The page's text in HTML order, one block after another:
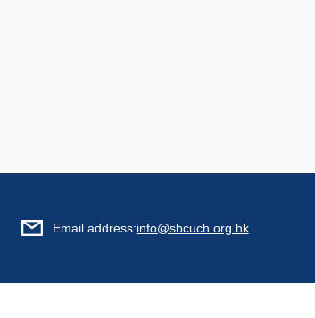
Email address:info@sbcuch.org.hk